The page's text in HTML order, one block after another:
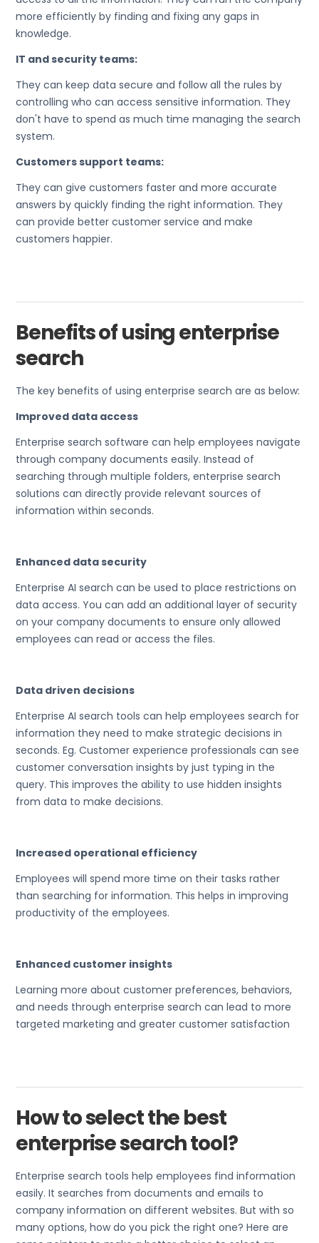
more efficiently by finding and fixing any gaps in
knowledge.
IT and security teams:
They can keep data secure and follow all the rules by
controlling who can access sensitive information. They
don't have to spend as much time managing the search
system.
Customers support teams:
They can give customers faster and more accurate
answers by quickly finding the right information. They
can provide better customer service and make
customers happier.
Benefits of using enterprise
search
The key benefits of using enterprise search are as below:
Improved data access
Enterprise search software can help employees navigate
through company documents easily. Instead of
searching through multiple folders, enterprise search
solutions can directly provide relevant sources of
information within seconds.
Enhanced data security
Enterprise AI search can be used to place restrictions on
data access. You can add an additional layer of security
on your company documents to ensure only allowed
employees can read or access the files.
Data driven decisions
Enterprise AI search tools can help employees search for
information they need to make strategic decisions in
seconds. Eg. Customer experience professionals can see
customer conversation insights by just typing in the
query. This improves the ability to use hidden insights
from data to make decisions.
Increased operational efficiency
Employees will spend more time on their tasks rather
than searching for information. This helps in improving
productivity of the employees.
Enhanced customer insights
Learning more about customer preferences, behaviors,
and needs through enterprise search can lead to more
targeted marketing and greater customer satisfaction
How to select the best
enterprise search tool?
Enterprise search tools help employees find information
easily. It searches from documents and emails to
company information on different websites. But with so
many options, how do you pick the right one? Here are